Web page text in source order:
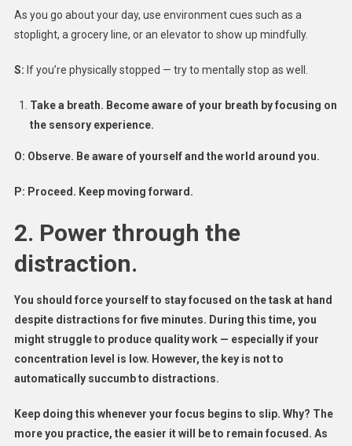
As you go about your day, use environment cues such as a
stoplight, a grocery line, or an elevator to show up mindfully.
S: If you’re physically stopped — try to mentally stop as well.
Take a breath. Become aware of your breath by focusing on
the sensory experience.
O: Observe. Be aware of yourself and the world around you.
P: Proceed. Keep moving forward.
2. Power through the
distraction.
You should force yourself to stay focused on the task at hand
despite distractions for five minutes. During this time, you
might struggle to produce quality work — especially if your
concentration level is low. However, the key is not to
automatically succumb to distractions.
Keep doing this whenever your focus begins to slip. Why? The
more you practice, the easier it will be to remain focused. As